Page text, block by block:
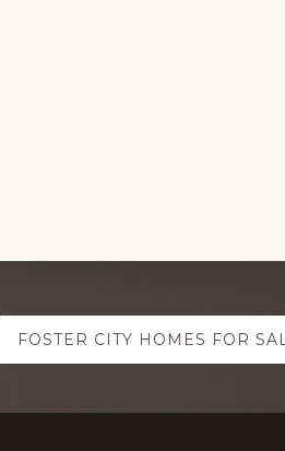
FOSTER CITY HOMES FOR